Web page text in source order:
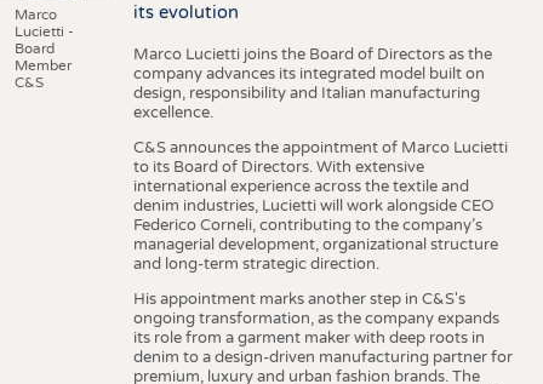
Marco
Lucietti -
Board
Member
C&S
its evolution
Marco Lucietti joins the Board of Directors as the
company advances its integrated model built on
design, responsibility and Italian manufacturing
excellence.
C&S announces the appointment of Marco Lucietti
to its Board of Directors. With extensive
international experience across the textile and
denim industries, Lucietti will work alongside CEO
Federico Corneli, contributing to the company’s
managerial development, organizational structure
and long-term strategic direction.
His appointment marks another step in C&S's
ongoing transformation, as the company expands
its role from a garment maker with deep roots in
denim to a design-driven manufacturing partner for
premium, luxury and urban fashion brands. The